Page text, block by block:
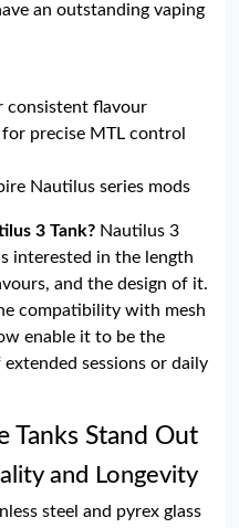
an outstanding vaping
consistent flavour
precise MTL control
Nautilus series mods
3 Tank? Nautilus 3
interested in the length
and the design of it.
compatibility with mesh
enable it to be the
sessions or daily
Tanks Stand Out
and Longevity
steel and pyrex glass